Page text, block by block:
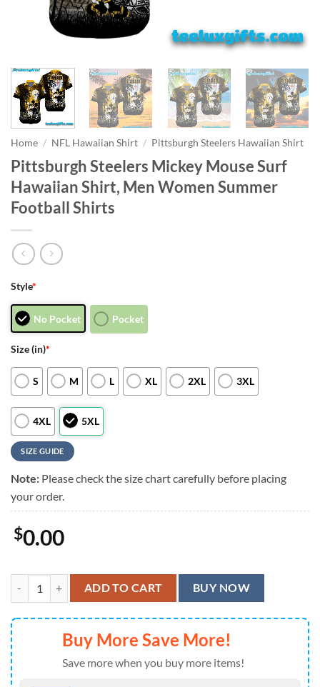
Home / NFL Hawaiian Shirt / Pittsburgh Steelers Hawaiian Shirt
Pittsburgh Steelers Mickey Mouse Surf
Hawaiian Shirt, Men Women Summer
Football Shirts
Style*
No Pocket Pocket
Size (in)*
S M L XL 2XL 3XL
4XL 5XL
SIZE GUIDE
Note: Please check the size chart carefully before placing
your order.
$0.00
Pittsburgh Steelers Mickey Mouse Surf Hawaiian Shirt, Men
ADD TO CART BUY NOW
Buy More Save More!
Save more when you buy more items!